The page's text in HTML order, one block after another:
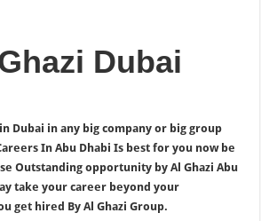
Dubai
Dubai in any big company or big group
In Abu Dhabi Is best for you now be
Outstanding opportunity by Al Ghazi Abu
take your career beyond your
get hired By Al Ghazi Group.